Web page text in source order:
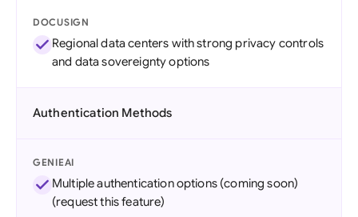
DOCUSIGN
Regional data centers with strong privacy controls
and data sovereignty options
Authentication Methods
GENIEAI
Multiple authentication options (coming soon)
(request this feature)